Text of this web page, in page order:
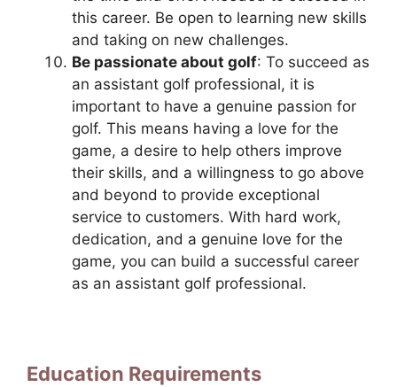
this career. Be open to learning new skills
and taking on new challenges.
Be passionate about golf: To succeed as
an assistant golf professional, it is
important to have a genuine passion for
golf. This means having a love for the
game, a desire to help others improve
their skills, and a willingness to go above
and beyond to provide exceptional
service to customers. With hard work,
dedication, and a genuine love for the
game, you can build a successful career
as an assistant golf professional.
Education Requirements